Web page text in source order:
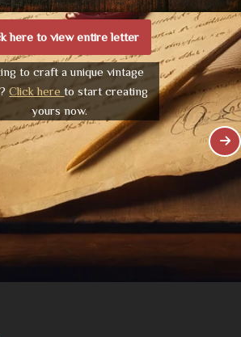
here to view entire letter
to craft a unique vintage
Click hereto start creating
yours now.